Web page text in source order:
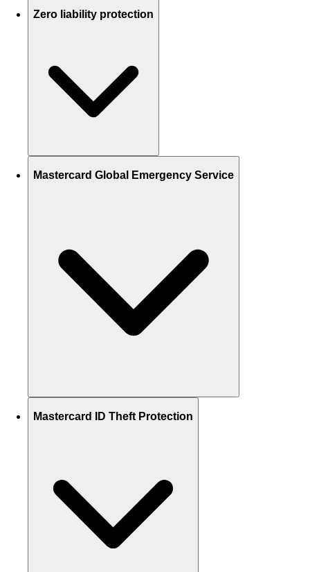
Zero liability protection
Mastercard Global Emergency Service
Mastercard ID Theft Protection